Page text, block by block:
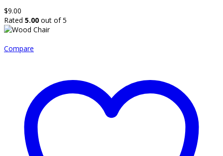
$9.00
Rated 5.00 out of 5
Compare